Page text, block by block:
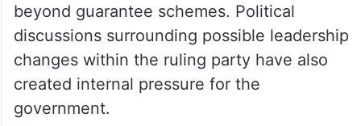
beyond guarantee schemes. Political
discussions surrounding possible leadership
changes within the ruling party have also
created internal pressure for the
government.